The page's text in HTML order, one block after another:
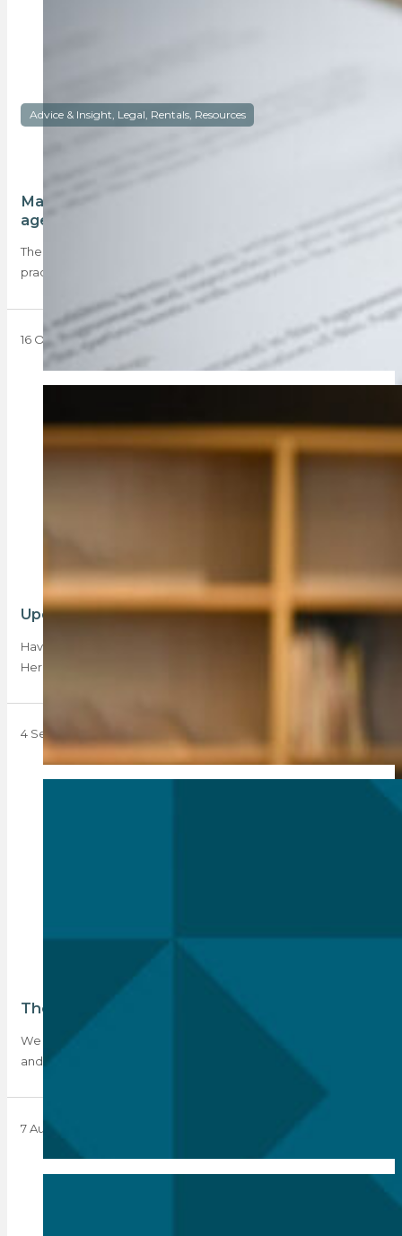
Advice & Insight, Legal, Rentals, Resources
Mandatory disclosure forms a must for rental
agents
The PPRA provided a practice note informing property
practitioners dealing with rental properties that they…
16 October 2023
Update on agent disqualifications by the PPRA
Have you received a disqualification notice from the PPRA?
Here’s what to do next.
4 September 2023
The PPRA disqualification debacle
We all knew the 30 June qualification deadline was coming,
and so it did. What…
7 August 2023